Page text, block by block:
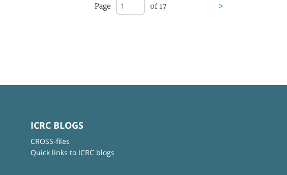
Page of 17 >
ICRC BLOGS
CROSS-files
Quick links to ICRC blogs